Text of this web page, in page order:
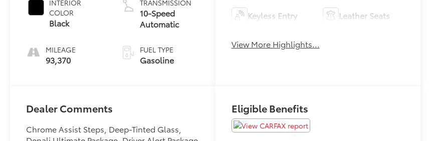
INTERIOR
COLOR
Black
MILEAGE
93,370
TRANSMISSION
10-Speed
Automatic
FUEL TYPE
Gasoline
Keyless Entry Leather Seats
View More Highlights...
Dealer Comments
Chrome Assist Steps, Deep-Tinted Glass,
Eligible Benefits